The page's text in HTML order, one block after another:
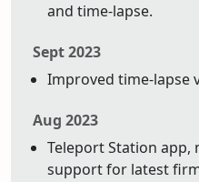
and time-lapse.
Sept 2023
Improved time-lapse
Aug 2023
Teleport Station app,
support for latest